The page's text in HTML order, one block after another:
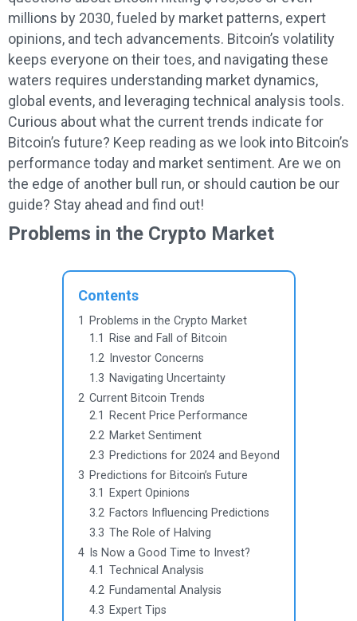
millions by 2030, fueled by market patterns, expert
opinions, and tech advancements. Bitcoin’s volatility
keeps everyone on their toes, and navigating these
waters requires understanding market dynamics,
global events, and leveraging technical analysis tools.
Curious about what the current trends indicate for
Bitcoin’s future? Keep reading as we look into Bitcoin’s
performance today and market sentiment. Are we on
the edge of another bull run, or should caution be our
guide? Stay ahead and find out!
Problems in the Crypto Market
Contents
1
Problems in the Crypto Market
1.1
Rise and Fall of Bitcoin
1.2
Investor Concerns
1.3 Navigating Uncertainty
2 Current Bitcoin Trends
2.1
Recent Price Performance
2.2 Market Sentiment
2.3 Predictions for 2024 and Beyond
3 Predictions for Bitcoin’s Future
3.1
Expert Opinions
3.2 Factors Influencing Predictions
3.3 The Role of Halving
4
Is Now a Good Time to Invest?
4.1 Technical Analysis
4.2 Fundamental Analysis
4.3 Expert Tips